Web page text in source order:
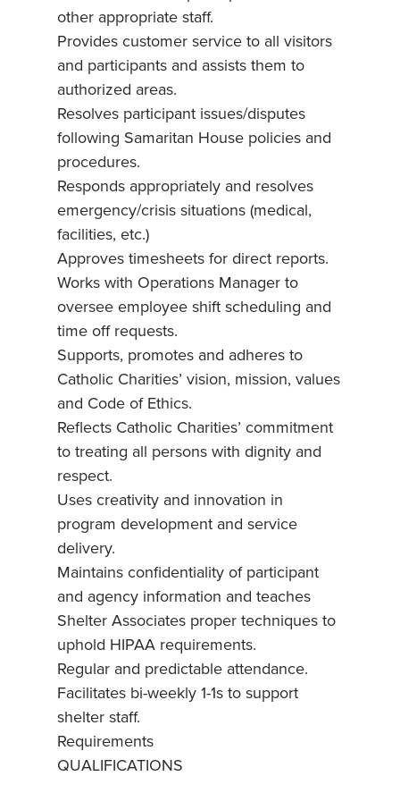
other appropriate staff.
Provides customer service to all visitors
and participants and assists them to
authorized areas.
Resolves participant issues/disputes
following Samaritan House policies and
procedures.
Responds appropriately and resolves
emergency/crisis situations (medical,
facilities, etc.)
Approves timesheets for direct reports.
Works with Operations Manager to
oversee employee shift scheduling and
time off requests.
Supports, promotes and adheres to
Catholic Charities’ vision, mission, values
and Code of Ethics.
Reflects Catholic Charities’ commitment
to treating all persons with dignity and
respect.
Uses creativity and innovation in
program development and service
delivery.
Maintains confidentiality of participant
and agency information and teaches
Shelter Associates proper techniques to
uphold HIPAA requirements.
Regular and predictable attendance.
Facilitates bi-weekly 1-1s to support
shelter staff.
Requirements
QUALIFICATIONS